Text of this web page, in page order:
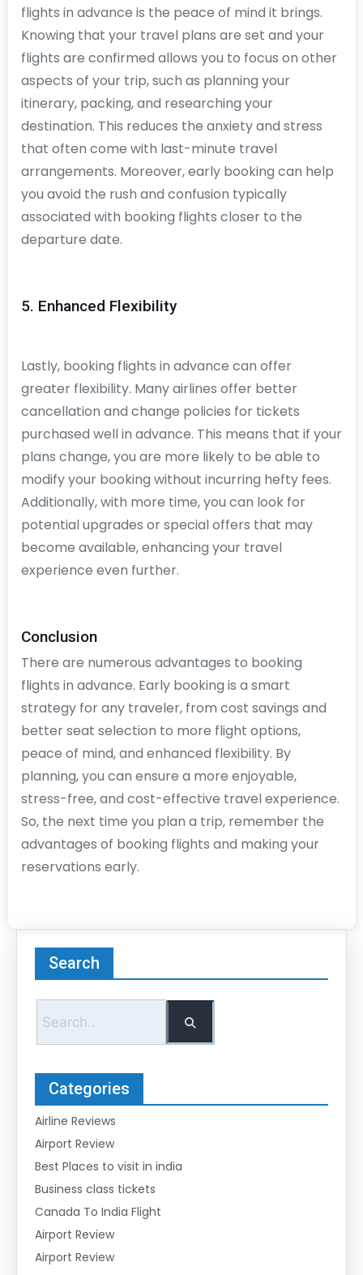
flights in advance is the peace of mind it brings.
Knowing that your travel plans are set and your
flights are confirmed allows you to focus on other
aspects of your trip, such as planning your
itinerary, packing, and researching your
destination. This reduces the anxiety and stress
that often come with last-minute travel
arrangements. Moreover, early booking can help
you avoid the rush and confusion typically
associated with booking flights closer to the
departure date.
5. Enhanced Flexibility
Lastly, booking flights in advance can offer
greater flexibility. Many airlines offer better
cancellation and change policies for tickets
purchased well in advance. This means that if your
plans change, you are more likely to be able to
modify your booking without incurring hefty fees.
Additionally, with more time, you can look for
potential upgrades or special offers that may
become available, enhancing your travel
experience even further.
Conclusion
There are numerous advantages to booking
flights in advance. Early booking is a smart
strategy for any traveler, from cost savings and
better seat selection to more flight options,
peace of mind, and enhanced flexibility. By
planning, you can ensure a more enjoyable,
stress-free, and cost-effective travel experience.
So, the next time you plan a trip, remember the
advantages of booking flights and making your
reservations early.
Search
Categories
Airline Reviews
Airport Review
Best Places to visit in india
Business class tickets
Canada To India Flight
Airport Review
Airport Review